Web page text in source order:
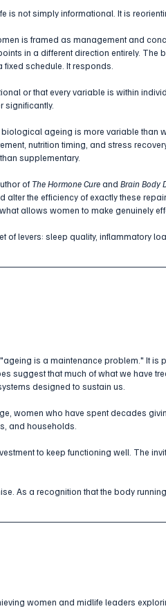
is not simply informational. It is
is framed as management and
in a different direction entirely. The
schedule. It responds.
or that every variable is within
significantly.
ageing is more variable than
nutrition timing, and stress
supplementary.
of The Hormone Cure and Brain Body
the efficiency of exactly these
allows women to make genuinely
of levers: sleep quality, inflammatory
is a maintenance problem." It is
suggest that much of what we have
designed to sustain us.
women who have spent decades
and households.
to keep functioning well. The
As a recognition that the body
women and midlife leaders